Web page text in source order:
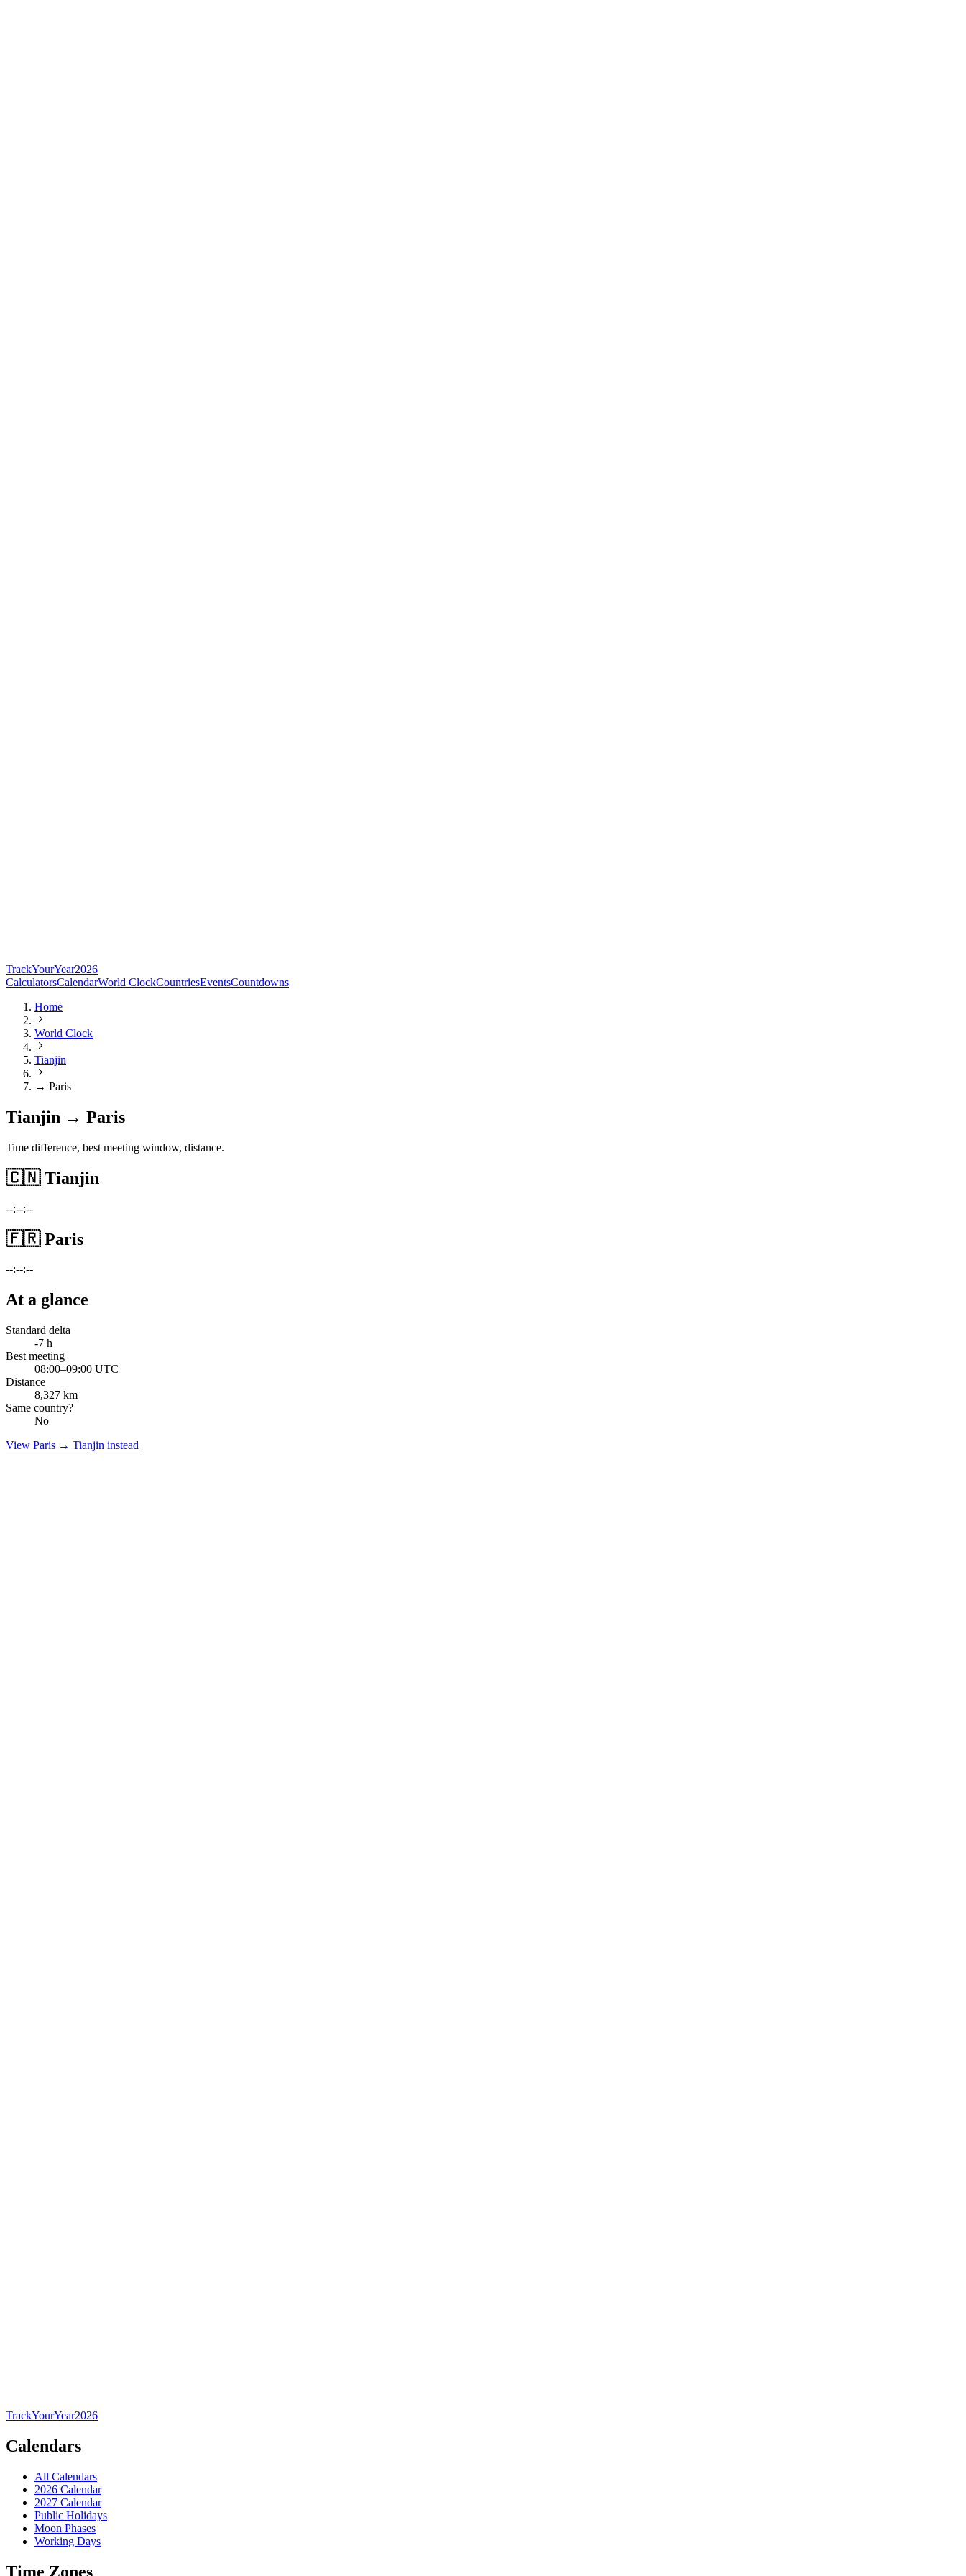
TrackYourYear2026
CalculatorsCalendarWorld ClockCountriesEventsCountdowns
Home
World Clock
Tianjin
→ Paris
Tianjin → Paris
Time difference, best meeting window, distance.
🇨🇳 Tianjin
--:--:--
🇫🇷 Paris
--:--:--
At a glance
Standard delta
-7 h
Best meeting
08:00–09:00 UTC
Distance
8,327 km
Same country?
No
View Paris → Tianjin instead
TrackYourYear2026
Calendars
All Calendars
2026 Calendar
2027 Calendar
Public Holidays
Moon Phases
Working Days
Time Zones